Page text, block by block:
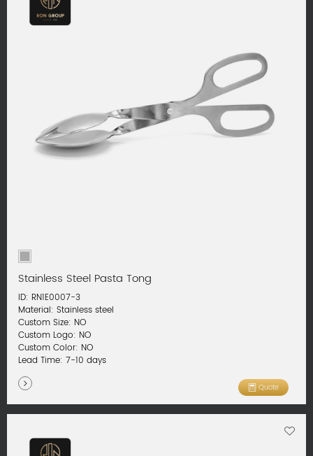
Stainless Steel Pasta Tong
ID: RN1E0007-3
Material: Stainless steel
Custom Size: NO
Custom Logo: NO
Custom Color: NO
Lead Time: 7-10 days
Quote